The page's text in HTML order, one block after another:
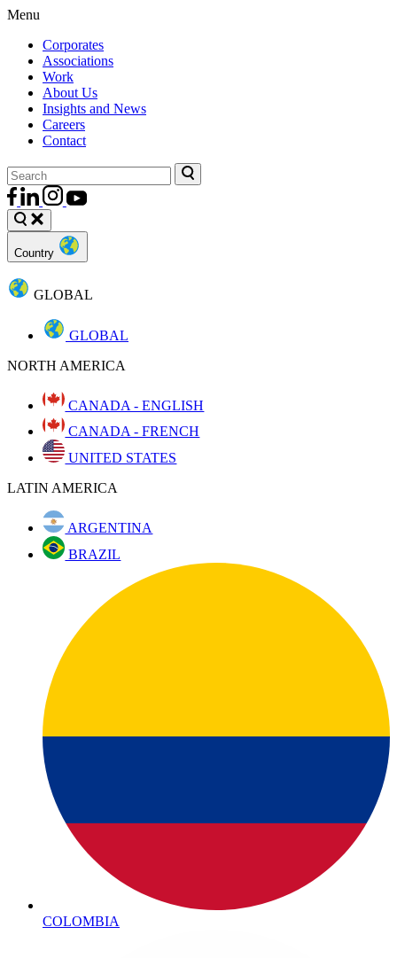
Menu
Corporates
Associations
Work
About Us
Insights and News
Careers
Contact
Country
GLOBAL
GLOBAL
NORTH AMERICA
CANADA - ENGLISH
CANADA - FRENCH
UNITED STATES
LATIN AMERICA
ARGENTINA
BRAZIL
COLOMBIA